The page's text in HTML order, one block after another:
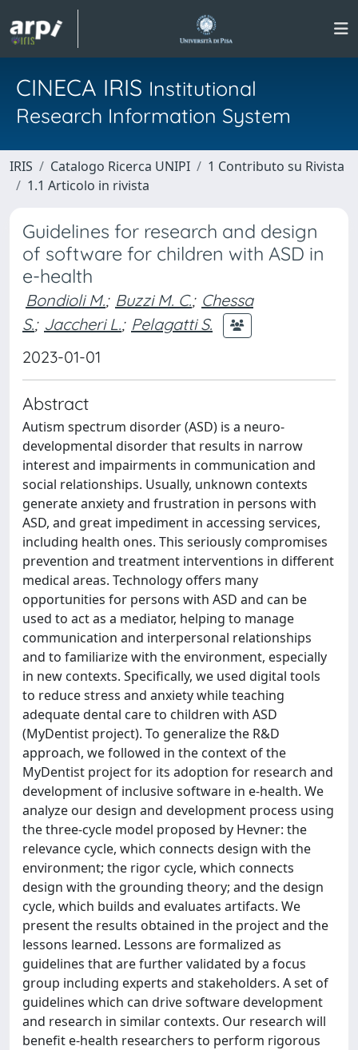
CINECA IRIS Institutional
Research Information System
IRIS Catalogo Ricerca UNIPI
1 Contributo su Rivista
1.1 Articolo in rivista
Guidelines for research and design
of software for children with ASD in
e-health
Bondioli M.; Buzzi M. C.; Chessa
S.; Jaccheri L.; Pelagatti S.
2023-01-01
Abstract
Autism spectrum disorder (ASD) is a neuro-
developmental disorder that results in narrow
interest and impairments in communication and
social relationships. Usually, unknown contexts
generate anxiety and frustration in persons with
ASD, and great impediment in accessing services,
including health ones. This seriously compromises
prevention and treatment interventions in different
medical areas. Technology offers many
opportunities for persons with ASD and can be
used to act as a mediator, helping to manage
communication and interpersonal relationships
and to familiarize with the environment, especially
in new contexts. Specifically, we used digital tools
to reduce stress and anxiety while teaching
adequate dental care to children with ASD
(MyDentist project). To generalize the R&D
approach, we followed in the context of the
MyDentist project for its adoption for research and
development of inclusive software in e-health. We
analyze our design and development process using
the three-cycle model proposed by Hevner: the
relevance cycle, which connects design with the
environment; the rigor cycle, which connects
design with the grounding theory; and the design
cycle, which builds and evaluates artifacts. We
present the results obtained in the project and the
lessons learned. Lessons are formalized as
guidelines that are further validated by a focus
group including experts and stakeholders. A set of
guidelines which can drive software development
and research in similar contexts. Our research will
benefit e-health researchers to perform rigorous